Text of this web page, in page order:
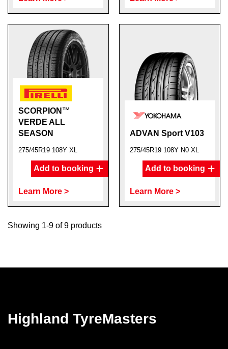
SCORPION™
VERDE ALL
SEASON
275/45R19 108Y XL
Add to booking
Learn More >
ADVAN Sport V103
275/45R19 108Y N0 XL
Add to booking
Learn More >
Showing 1-9 of 9 products
Highland TyreMasters